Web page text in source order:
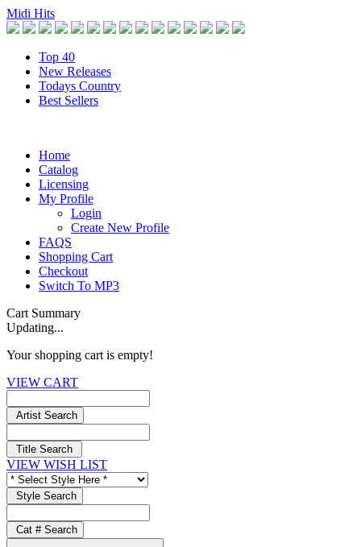
Midi Hits
Top 40
New Releases
Todays Country
Best Sellers
Home
Catalog
Licensing
My Profile
Login
Create New Profile
FAQS
Shopping Cart
Checkout
Switch To MP3
Cart Summary
Updating...
Your shopping cart is empty!
VIEW CART
Artist Search
Title Search
VIEW WISH LIST
Style Search
Cat # Search